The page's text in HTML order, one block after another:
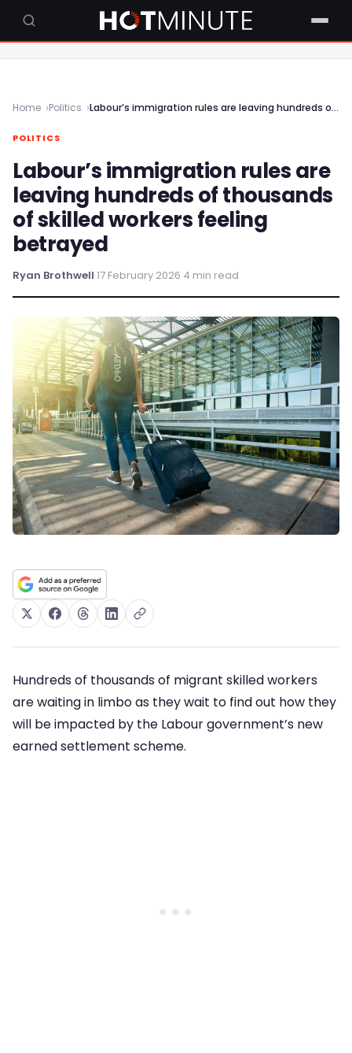
Home Politics Labour’s immigration rules are leaving hundreds of thousands of skilled workers feeling betrayed
POLITICS
Labour’s immigration rules are
leaving hundreds of thousands
of skilled workers feeling
betrayed
Ryan Brothwell·17 February 2026·4 min read
Hundreds of thousands of migrant skilled workers
are waiting in limbo as they wait to find out how they
will be impacted by the Labour government’s new
earned settlement scheme.